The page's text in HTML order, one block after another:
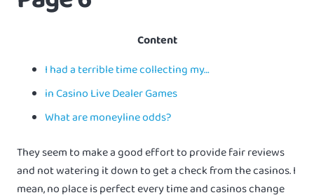
Content
I had a terrible time collecting my…
in Casino Live Dealer Games
What are moneyline odds?
They seem to make a good effort to provide fair reviews
and not watering it down to get a check from the casinos. I
mean, no place is perfect every time and casinos change